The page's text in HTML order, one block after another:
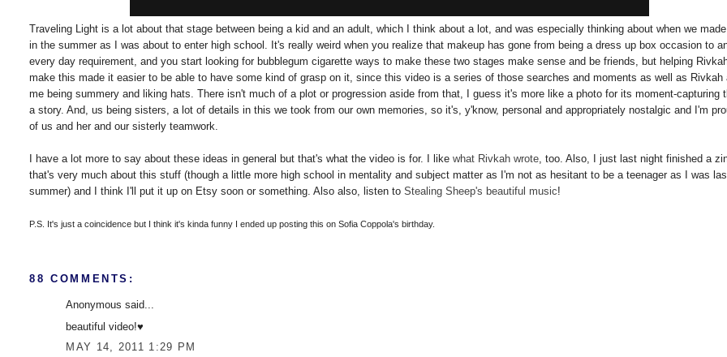
Traveling Light is a lot about that stage between being a kid and an adult, which I think about a lot, and was especially thinking about when we
in the summer as I was about to enter high school. It's really weird when you realize that makeup has gone from being a dress up box occasion to
every day requirement, and you start looking for bubblegum cigarette ways to make these two stages make sense and be friends, but helping
make this made it easier to be able to have some kind of grasp on it, since this video is a series of those searches and moments as well as Rivkah
me being summery and liking hats. There isn't much of a plot or progression aside from that, I guess it's more like a photo for its moment-capturing
a story. And, us being sisters, a lot of details in this we took from our own memories, so it's, y'know, personal and appropriately nostalgic and I'm
of us and her and our sisterly teamwork.
I have a lot more to say about these ideas in general but that's what the video is for. I likewhat Rivkah wrote , too. Also, I just last night finished a
that's very much about this stuff (though a little more high school in mentality and subject matter as I'm not as hesitant to be a teenager as I was
summer) and I think I'll put it up on Etsy soon or something. Also also, listen toStealing Sheep's beautiful music!
P.S. It's just a coincidence but I think it's kinda funny I ended up posting this on Sofia Coppola's birthday.
88 COMMENTS:
Anonymous said...
beautiful video!♥
MAY 14, 2011 1:29 PM